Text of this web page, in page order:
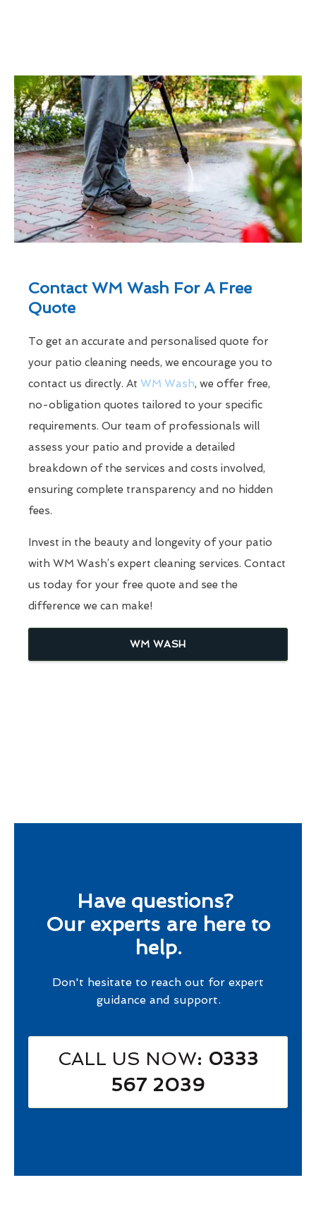
Contact WM Wash For A Free
Quote
To get an accurate and personalised quote for
your patio cleaning needs, we encourage you to
contact us directly. At WM Wash, we offer free,
no-obligation quotes tailored to your specific
requirements. Our team of professionals will
assess your patio and provide a detailed
breakdown of the services and costs involved,
ensuring complete transparency and no hidden
fees.
Invest in the beauty and longevity of your patio
with WM Wash’s expert cleaning services. Contact
us today for your free quote and see the
difference we can make!
WM WASH
Have questions?
Our experts are here to
help.
Don't hesitate to reach out for expert
guidance and support.
CALL US NOW: 0333
567 2039